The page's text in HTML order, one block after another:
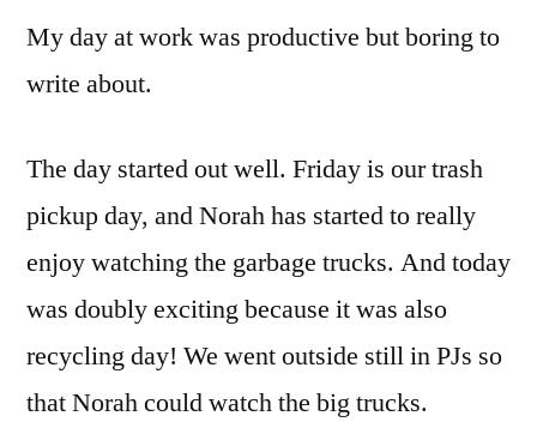
My day at work was productive but boring to
write about.
The day started out well. Friday is our trash
pickup day, and Norah has started to really
enjoy watching the garbage trucks. And today
was doubly exciting because it was also
recycling day! We went outside still in PJs so
that Norah could watch the big trucks.